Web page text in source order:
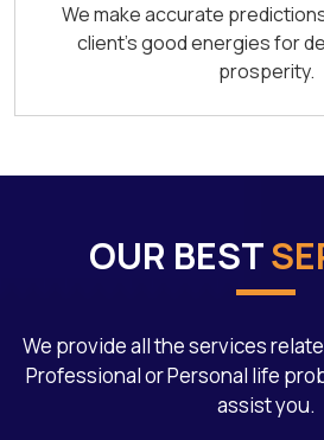
We make accurate
client's good energies for
prosperity.
OUR BEST
We provide all the services
Professional or Personal life
assist you.